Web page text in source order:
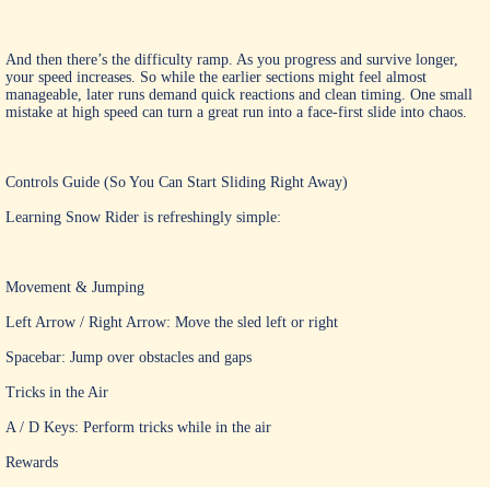
And then there’s the difficulty ramp. As you progress and survive longer,
your speed increases. So while the earlier sections might feel almost
manageable, later runs demand quick reactions and clean timing. One small
mistake at high speed can turn a great run into a face-first slide into chaos.
Controls Guide (So You Can Start Sliding Right Away)
Learning Snow Rider is refreshingly simple:
Movement & Jumping
Left Arrow / Right Arrow: Move the sled left or right
Spacebar: Jump over obstacles and gaps
Tricks in the Air
A / D Keys: Perform tricks while in the air
Rewards